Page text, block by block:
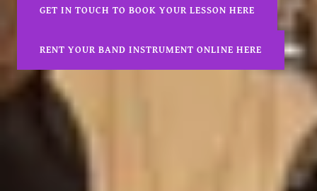
GET IN TOUCH TO BOOK YOUR LESSON HERE
RENT YOUR BAND INSTRUMENT ONLINE HERE